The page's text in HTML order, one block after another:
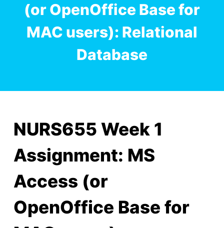
(or OpenOffice Base for
MAC users): Relational
Database
NURS655 Week 1
Assignment: MS
Access (or
OpenOffice Base for